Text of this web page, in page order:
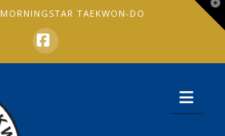
MORNINGSTAR TAEKWON-DO
Facebook